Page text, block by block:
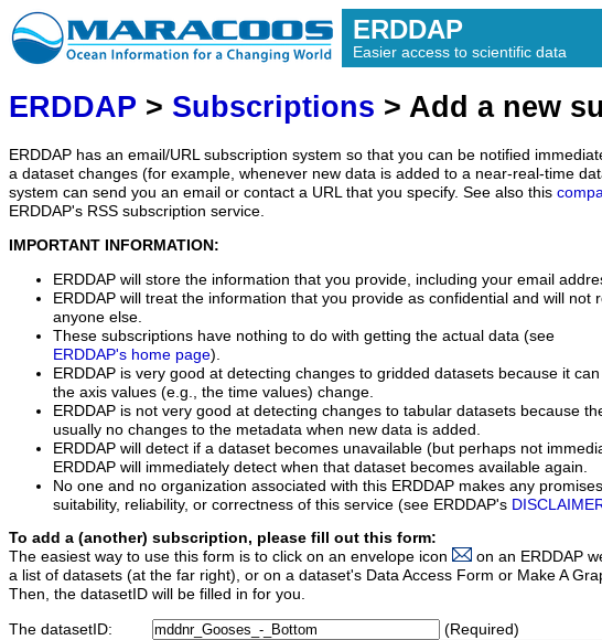
ERDDAP
Easier access to scientific data
ERDDAP > Subscriptions > Add a new
ERDDAP has an email/URL subscription system so that you can be notified
a dataset changes (for example, whenever new data is added to a near-real-time
system can send you an email or contact a URL that you specify. See also this
ERDDAP's RSS subscription service.
IMPORTANT INFORMATION:
ERDDAP will store the information that you provide, including your email
ERDDAP will treat the information that you provide as confidential and will not
anyone else.
These subscriptions have nothing to do with getting the actual data (see
ERDDAP's home page).
ERDDAP is very good at detecting changes to gridded datasets because it
the axis values (e.g., the time values) change.
ERDDAP is not very good at detecting changes to tabular datasets because
usually no changes to the metadata when new data is added.
ERDDAP will detect if a dataset becomes unavailable (but perhaps not
ERDDAP will immediately detect when that dataset becomes available again.
No one and no organization associated with this ERDDAP makes any
suitability, reliability, or correctness of this service (see ERDDAP's
To add a (another) subscription, please fill out this form:
The easiest way to use this form is to click on an envelope icon
on an ERDDAP
a list of datasets (at the far right), or on a dataset's Data Access Form or Make A
Then, the datasetID will be filled in for you.
The datasetID:
(Required)